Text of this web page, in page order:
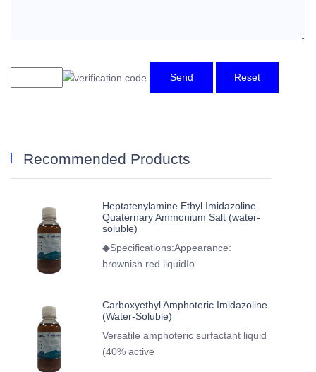
Send Reset
Recommended Products
Heptatenylamine Ethyl Imidazoline
Quaternary Ammonium Salt (water-
soluble)
◆Specifications:Appearance:
brownish red liquidIo
Carboxyethyl Amphoteric Imidazoline
(Water-Soluble)
Versatile amphoteric surfactant liquid
(40% active